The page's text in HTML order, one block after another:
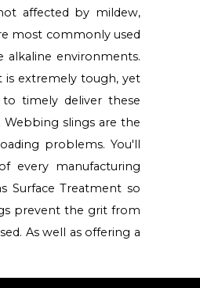
affected by mildew,
most commonly used
environments.
is extremely tough, yet
timely deliver these
slings are the
problems. You'll
every manufacturing
Surface Treatment so
prevent the grit from
As well as offering a